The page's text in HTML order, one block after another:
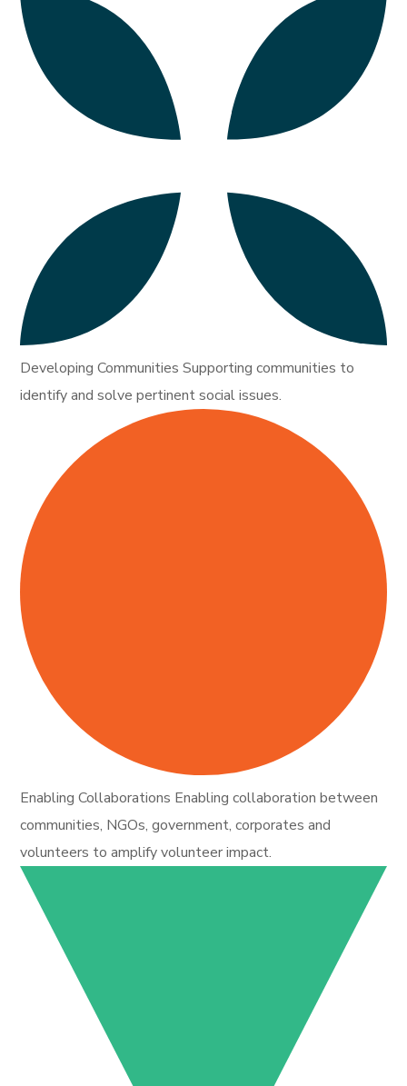
Developing Communities Supporting communities to
identify and solve pertinent social issues.
Enabling Collaborations Enabling collaboration between
communities, NGOs, government, corporates and
volunteers to amplify volunteer impact.